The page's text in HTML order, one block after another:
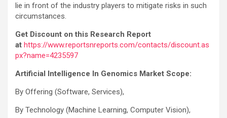
lie in front of the industry players to mitigate risks in such
circumstances.
Get Discount on this Research Report
at https://www.reportsnreports.com/contacts/discount.as
px?name=4235597
Artificial Intelligence In Genomics Market Scope:
By Offering (Software, Services),
By Technology (Machine Learning, Computer Vision),